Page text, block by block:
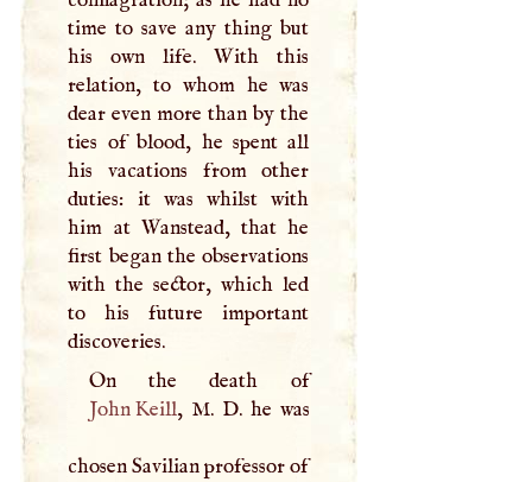
time to save any thing but
his own life. With this
relation, to whom he was
dear even more than by the
ties of blood, he spent all
his vacations from other
duties: it was whilst with
him at Wanstead, that he
first began the observations
with the sector, which led
to his future important
discoveries.
On the death of
John Keill, M. D. he was
chosen Savilian professor of